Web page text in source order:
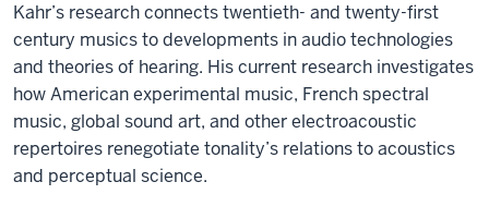
Kahr’s research connects twentieth- and twenty-first
century musics to developments in audio technologies
and theories of hearing. His current research investigates
how American experimental music, French spectral
music, global sound art, and other electroacoustic
repertoires renegotiate tonality’s relations to acoustics
and perceptual science.